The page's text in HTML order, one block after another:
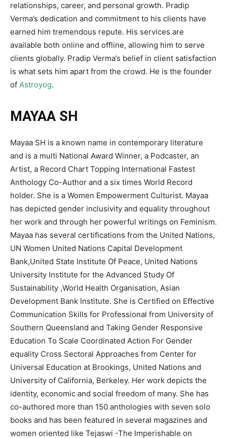
relationships, career, and personal growth. Pradip
Verma’s dedication and commitment to his clients have
earned him tremendous repute. His services are
available both online and offline, allowing him to serve
clients globally. Pradip Verma’s belief in client satisfaction
is what sets him apart from the crowd. He is the founder
of Astroyog.
MAYAA SH
Mayaa SH is a known name in contemporary literature
and is a multi National Award Winner, a Podcaster, an
Artist, a Record Chart Topping International Fastest
Anthology Co-Author and a six times World Record
holder. She is a Women Empowerment Culturist. Mayaa
has depicted gender inclusivity and equality throughout
her work and through her powerful writings on Feminism.
Mayaa has several certifications from the United Nations,
UN Women United Nations Capital Development
Bank,United State Institute Of Peace, United Nations
University Institute for the Advanced Study Of
Sustainability ,World Health Organisation, Asian
Development Bank Institute. She is Certified on Effective
Communication Skills for Professional from University of
Southern Queensland and Taking Gender Responsive
Education To Scale Coordinated Action For Gender
equality Cross Sectoral Approaches from Center for
Universal Education at Brookings, United Nations and
University of California, Berkeley. Her work depicts the
identity, economic and social freedom of many. She has
co-authored more than 150 anthologies with seven solo
books and has been featured in several magazines and
women oriented like Tejaswi -The Imperishable on